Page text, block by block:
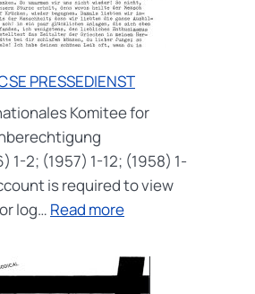
PRESSEDIENST
Komitee for
1-2; (1957) 1-12; (1958) 1-
is required to view
log… Read more:
PRESS